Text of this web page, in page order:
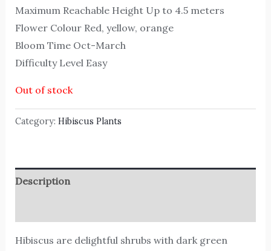
Maximum Reachable Height Up to 4.5 meters
Flower Colour Red, yellow, orange
Bloom Time Oct-March
Difficulty Level Easy
Out of stock
Category: Hibiscus Plants
Description
Hibiscus are delightful shrubs with dark green